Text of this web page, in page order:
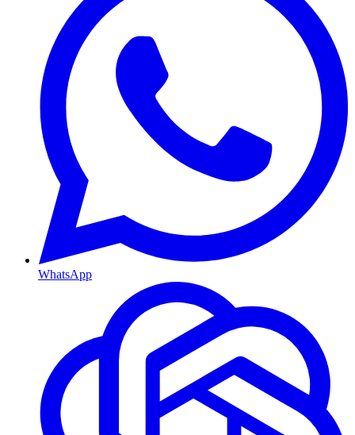
WhatsApp